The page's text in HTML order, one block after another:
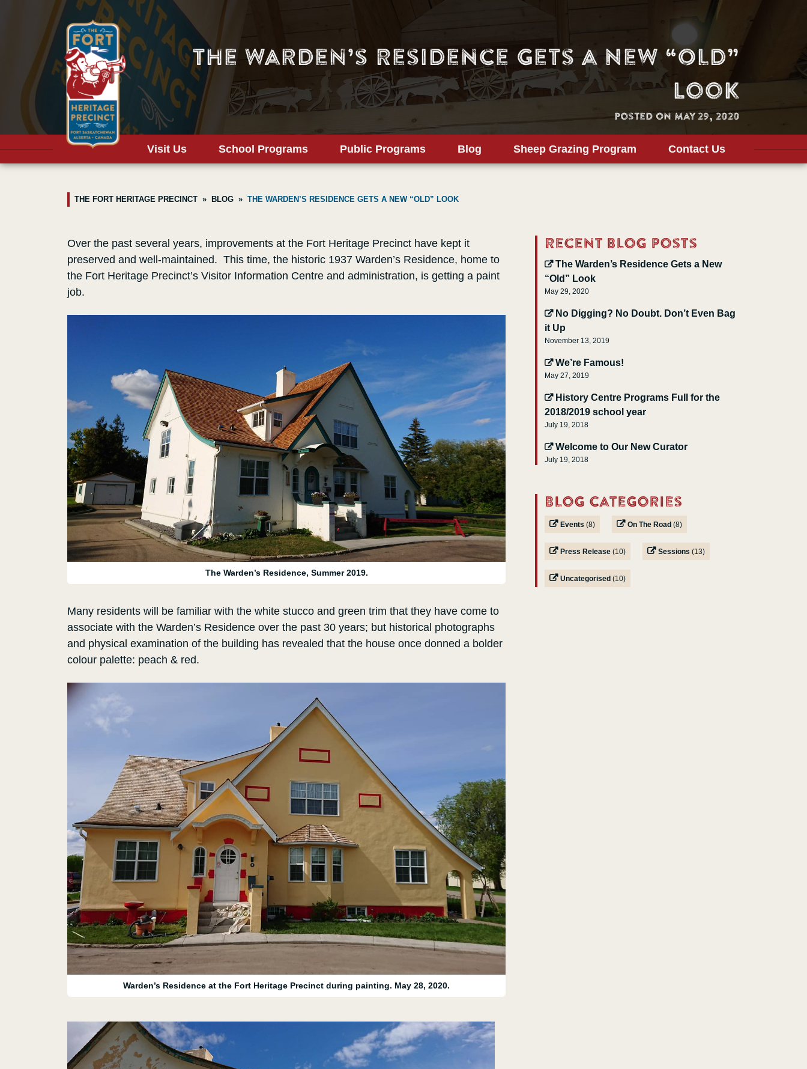
The Warden’s Residence Gets a New “Old”
Look
Posted on May 29, 2020
Visit Us School Programs Public Programs Blog Sheep Grazing Program Contact Us
THE FORT HERITAGE PRECINCT BLOG THE WARDEN’S RESIDENCE GETS A NEW “OLD” LOOK
Over the past several years, improvements at the Fort Heritage Precinct have kept it
preserved and well-maintained. This time, the historic 1937 Warden’s Residence, home to
the Fort Heritage Precinct’s Visitor Information Centre and administration, is getting a paint
job.
The Warden’s Residence, Summer 2019.
Many residents will be familiar with the white stucco and green trim that they have come to
associate with the Warden’s Residence over the past 30 years; but historical photographs
and physical examination of the building has revealed that the house once donned a bolder
colour palette: peach & red.
Warden’s Residence at the Fort Heritage Precinct during painting. May 28, 2020.
Recent Blog Posts
The Warden’s Residence Gets a New
“Old” Look
May 29, 2020
No Digging? No Doubt. Don’t Even Bag
it Up
November 13, 2019
We’re Famous!
May 27, 2019
History Centre Programs Full for the
2018/2019 school year
July 19, 2018
Welcome to Our New Curator
July 19, 2018
Blog Categories
Events (8) On The Road (8)
Press Release (10) Sessions (13)
Uncategorised (10)